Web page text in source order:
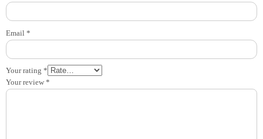
Your rating *
Your review *
Email *